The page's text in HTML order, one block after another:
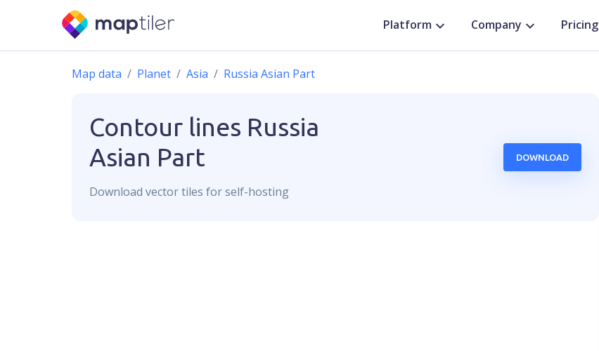
Platform Company Pricing
Map data Planet Asia Russia Asian Part
Contour lines Russia
Asian Part
Download vectortiles for self-hosting
DOWNLOAD